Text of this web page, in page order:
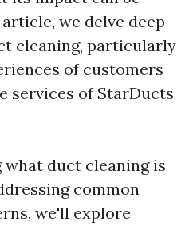
we delve deep
cleaning, particularly
of customers
services of StarDucts
duct cleaning is
common
we'll explore